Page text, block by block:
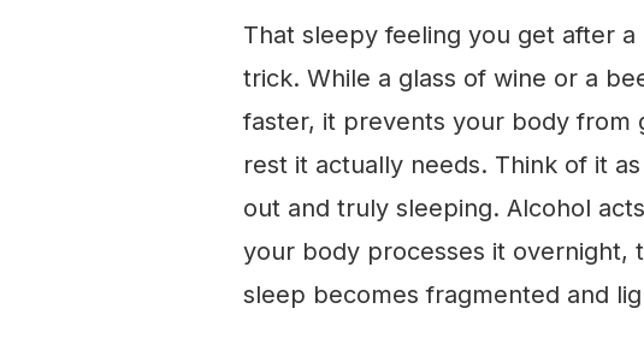
That sleepy feeling you get after a
trick. While a glass of wine or a
faster, it prevents your body from
rest it actually needs. Think of it
out and truly sleeping. Alcohol
your body processes it overnight,
sleep becomes fragmented and